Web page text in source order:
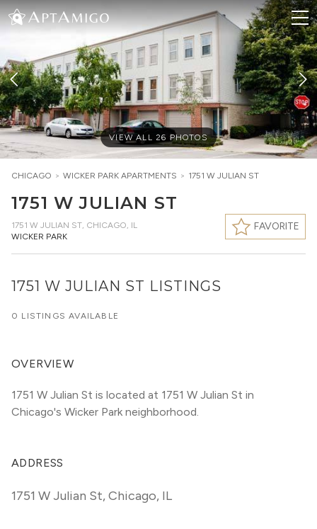
VIEW ALL 26 PHOTOS
CHICAGO > WICKER PARK APARTMENTS > 1751 W JULIAN ST
1751 W JULIAN ST
1751 W JULIAN ST, CHICAGO, IL
WICKER PARK
FAVORITE
1751 W JULIAN ST LISTINGS
0 LISTINGS AVAILABLE
OVERVIEW
1751 W Julian St is located at 1751 W Julian St in
Chicago's Wicker Park neighborhood.
ADDRESS
1751 W Julian St,Chicago, IL